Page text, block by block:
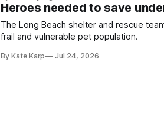
Heroes needed to save
The Long Beach shelter and rescue
frail and vulnerable pet population.
By Kate Karp Jul 24, 2026